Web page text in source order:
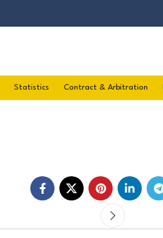
Statistics Contract & Arbitration